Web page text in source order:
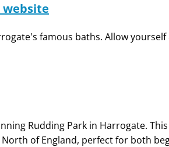
famous baths. Allow
Rudding Park in Harrogate.
of England, perfect for both